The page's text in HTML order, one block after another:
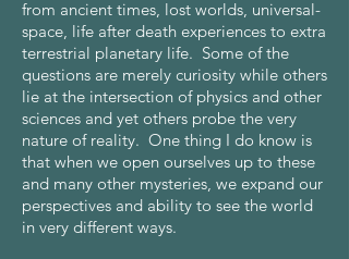
from ancient times, lost worlds, universal-
space, life after death experiences to extra
terrestrial planetary life. Some of the
questions are merely curiosity while others
lie at the intersection of physics and other
sciences and yet others probe the very
nature of reality. One thing I do know is
that when we open ourselves up to these
and many other mysteries, we expand our
perspectives and ability to see the world
in very different ways.